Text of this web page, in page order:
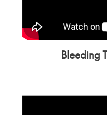
Bleeding